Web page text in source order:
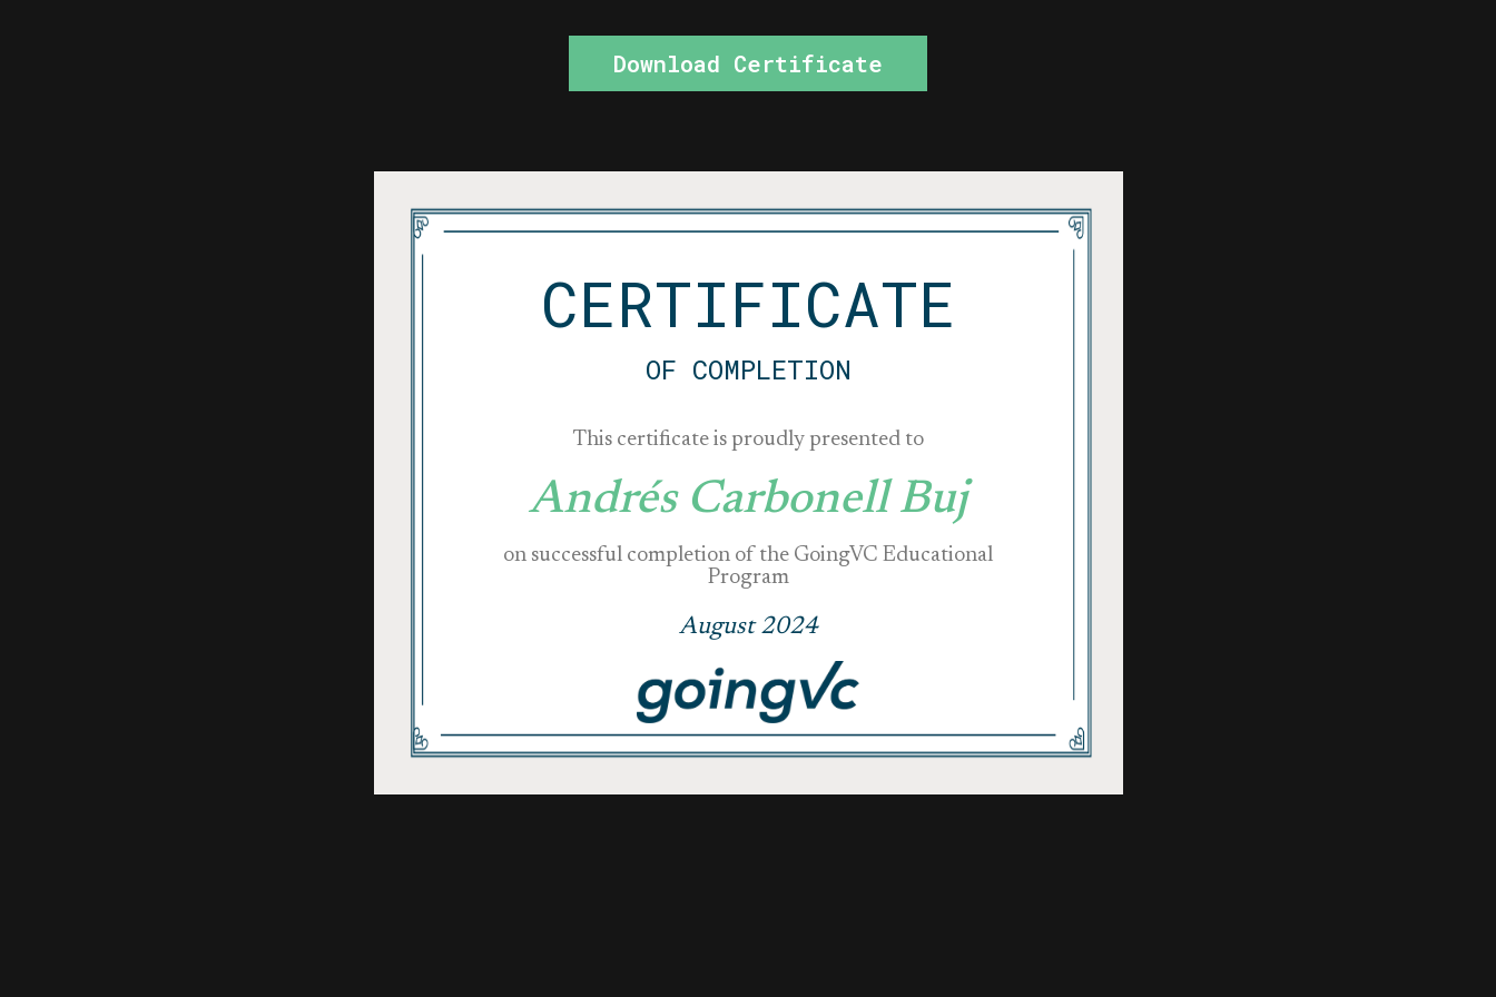
Download Certificate
CERTIFICATE
OF COMPLETION
This certificate is proudly presented to
Andrés Carbonell Buj
on successful completion of the GoingVC Educational
Program
August 2024